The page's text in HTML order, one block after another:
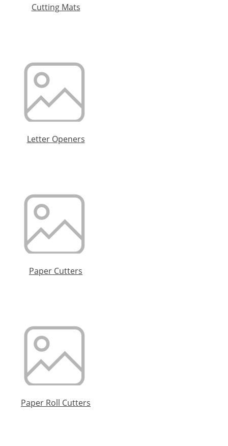
Cutting Mats
Letter Openers
Paper Cutters
Paper Roll Cutters